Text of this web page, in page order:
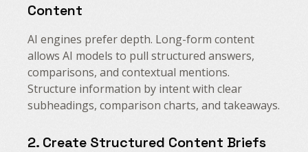
Content
AI engines prefer depth. Long-form content
allows AI models to pull structured answers,
comparisons, and contextual mentions.
Structure information by intent with clear
subheadings, comparison charts, and takeaways.
2. Create Structured Content Briefs